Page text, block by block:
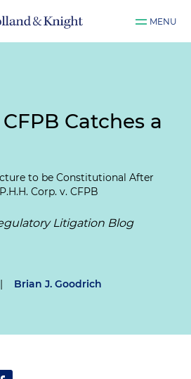
MENU
Catches a
to be Constitutional After
P.H.H. Corp. v. CFPB
Litigation Blog
| Brian J. Goodrich